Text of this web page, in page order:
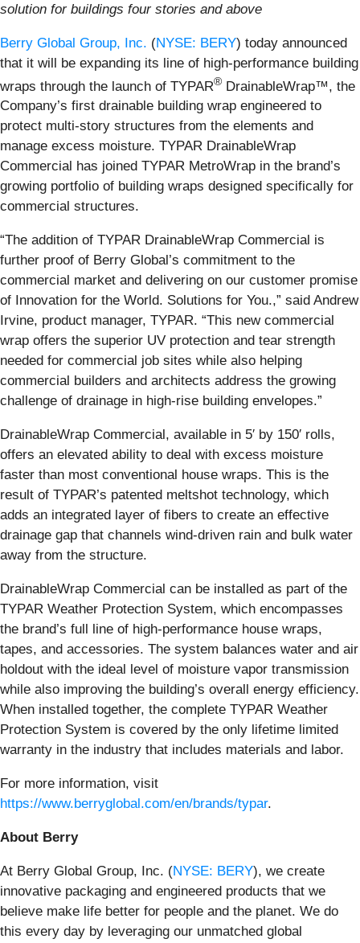
solution for buildings four stories and above
Berry Global Group, Inc. (NYSE: BERY) today announced
that it will be expanding its line of high-performance building
wraps through the launch of TYPAR® DrainableWrap™, the
Company’s first drainable building wrap engineered to
protect multi-story structures from the elements and
manage excess moisture. TYPAR DrainableWrap
Commercial has joined TYPAR MetroWrap in the brand’s
growing portfolio of building wraps designed specifically for
commercial structures.
“The addition of TYPAR DrainableWrap Commercial is
further proof of Berry Global’s commitment to the
commercial market and delivering on our customer promise
of Innovation for the World. Solutions for You.,” said Andrew
Irvine, product manager, TYPAR. “This new commercial
wrap offers the superior UV protection and tear strength
needed for commercial job sites while also helping
commercial builders and architects address the growing
challenge of drainage in high-rise building envelopes.”
DrainableWrap Commercial, available in 5′ by 150′ rolls,
offers an elevated ability to deal with excess moisture
faster than most conventional house wraps. This is the
result of TYPAR’s patented meltshot technology, which
adds an integrated layer of fibers to create an effective
drainage gap that channels wind-driven rain and bulk water
away from the structure.
DrainableWrap Commercial can be installed as part of the
TYPAR Weather Protection System, which encompasses
the brand’s full line of high-performance house wraps,
tapes, and accessories. The system balances water and air
holdout with the ideal level of moisture vapor transmission
while also improving the building’s overall energy efficiency.
When installed together, the complete TYPAR Weather
Protection System is covered by the only lifetime limited
warranty in the industry that includes materials and labor.
For more information, visit
https://www.berryglobal.com/en/brands/typar.
About Berry
At Berry Global Group, Inc. (NYSE: BERY), we create
innovative packaging and engineered products that we
believe make life better for people and the planet. We do
this every day by leveraging our unmatched global